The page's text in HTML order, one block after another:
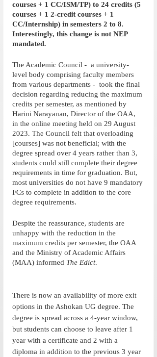
courses + 1 CC/ISM/TP) to 24 credits (5
courses + 1 2-credit courses + 1
CC/Internship) in semesters 2 to 8.
Interestingly, this change is not NEP
mandated.
The Academic Council -  a university-
level body comprising faculty members
from various departments -  took the final
decision regarding reducing the maximum
credits per semester, as mentioned by
Harini Narayanan, Director of the OAA,
in the online meeting held on 29 August
2023. The Council felt that overloading
[courses] was not beneficial; with the
degree spread over 4 years rather than 3,
students could still complete their degree
requirements in time for graduation. But,
most universities do not have 9 mandatory
FCs to complete in addition to the core
degree requirements.
Despite the reassurance, students are
unhappy with the reduction in the
maximum credits per semester, the OAA
and the Ministry of Academic Affairs
(MAA) informed The Edict.
There is now an availability of more exit
options in the Ashokan UG degree. The
degree is spread across a 4-year window,
but students can choose to leave after 1
year with a certificate and 2 with a
diploma in addition to the previous 3 year